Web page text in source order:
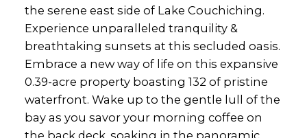
the serene east side of Lake Couchiching.
Experience unparalleled tranquility &
breathtaking sunsets at this secluded oasis.
Embrace a new way of life on this expansive
0.39-acre property boasting 132 of pristine
waterfront. Wake up to the gentle lull of the
bay as you savor your morning coffee on
the back deck, soaking in the panoramic